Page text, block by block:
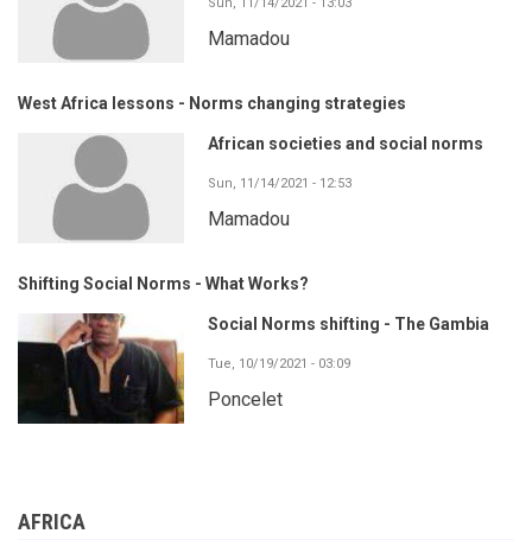
Mamadou
West Africa lessons - Norms changing strategies
African societies and social norms
Sun, 11/14/2021 - 12:53
Mamadou
Shifting Social Norms - What Works?
Social Norms shifting - The Gambia
Tue, 10/19/2021 - 03:09
Poncelet
AFRICA